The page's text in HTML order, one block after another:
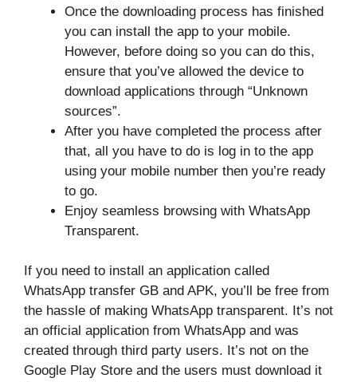
Once the downloading process has finished
you can install the app to your mobile.
However, before doing so you can do this,
ensure that you’ve allowed the device to
download applications through “Unknown
sources”.
After you have completed the process after
that, all you have to do is log in to the app
using your mobile number then you’re ready
to go.
Enjoy seamless browsing with WhatsApp
Transparent.
If you need to install an application called
WhatsApp transfer GB and APK, you’ll be free from
the hassle of making WhatsApp transparent. It’s not
an official application from WhatsApp and was
created through third party users. It’s not on the
Google Play Store and the users must download it